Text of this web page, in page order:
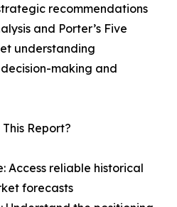
recommendations
and Porter’s Five
understanding
making and
Report?
reliable historical
forecasts